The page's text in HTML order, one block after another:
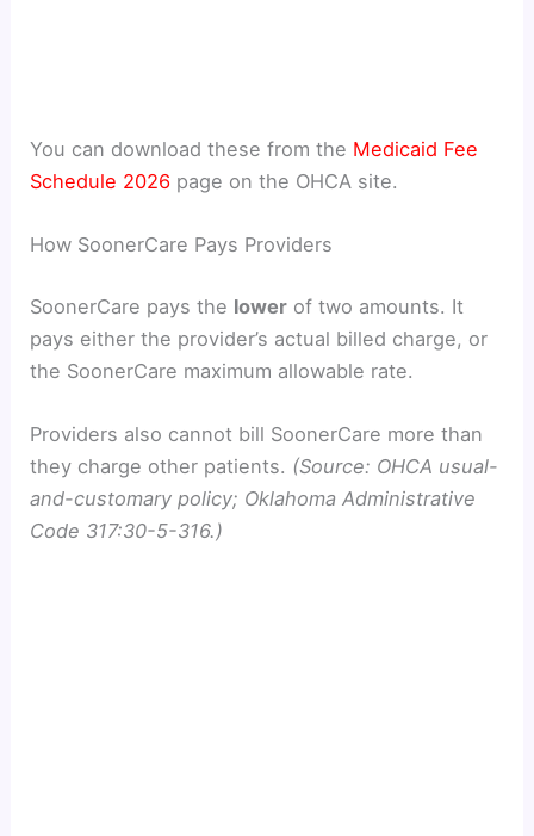
You can download these from the Medicaid Fee
Schedule 2026 page on the OHCA site.
How SoonerCare Pays Providers
SoonerCare pays the lower of two amounts. It
pays either the provider’s actual billed charge, or
the SoonerCare maximum allowable rate.
Providers also cannot bill SoonerCare more than
they charge other patients. (Source: OHCA usual-
and-customary policy; Oklahoma Administrative
Code 317:30-5-316.)